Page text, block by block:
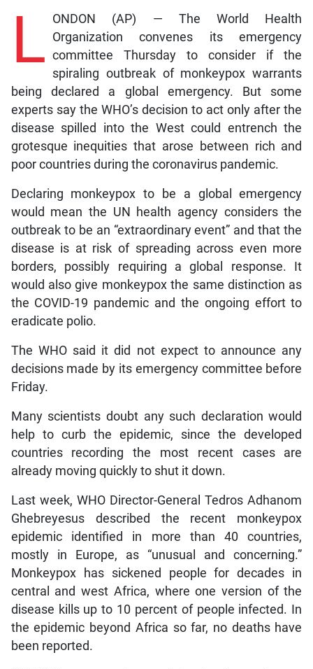
L ONDON (AP) — The World Health
Organization convenes its emergency
committee Thursday to consider if the
spiraling outbreak of monkeypox warrants
being declared a global emergency. But some
experts say the WHO’s decision to act only after the
disease spilled into the West could entrench the
grotesque inequities that arose between rich and
poor countries during the coronavirus pandemic.
Declaring monkeypox to be a global emergency
would mean the UN health agency considers the
outbreak to be an “extraordinary event” and that the
disease is at risk of spreading across even more
borders, possibly requiring a global response. It
would also give monkeypox the same distinction as
the COVID-19 pandemic and the ongoing effort to
eradicate polio.
The WHO said it did not expect to announce any
decisions made by its emergency committee before
Friday.
Many scientists doubt any such declaration would
help to curb the epidemic, since the developed
countries recording the most recent cases are
already moving quickly to shut it down.
Last week, WHO Director-General Tedros Adhanom
Ghebreyesus described the recent monkeypox
epidemic identified in more than 40 countries,
mostly in Europe, as “unusual and concerning.”
Monkeypox has sickened people for decades in
central and west Africa, where one version of the
disease kills up to 10 percent of people infected. In
the epidemic beyond Africa so far, no deaths have
been reported.